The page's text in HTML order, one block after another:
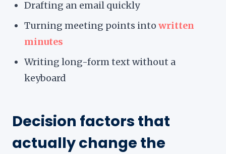
Drafting an email quickly
Turning meeting points into written
minutes
Writing long-form text without a
keyboard
Decision factors that
actually change the